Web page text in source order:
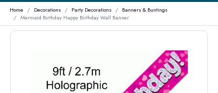
Home Decorations Party Decorations
Banners & Buntings
Mermaid Birthday Happy Birthday Wall Banner